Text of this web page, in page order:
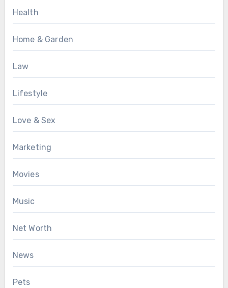
Health
Home & Garden
Law
Lifestyle
Love & Sex
Marketing
Movies
Music
Net Worth
News
Pets